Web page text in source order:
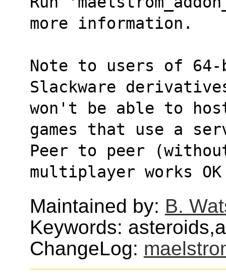
more information.
Note to users of
Slackware
won't be able to
games that use a
Peer to peer
multiplayer works
Maintained by: B.
Keywords:
ChangeLog: